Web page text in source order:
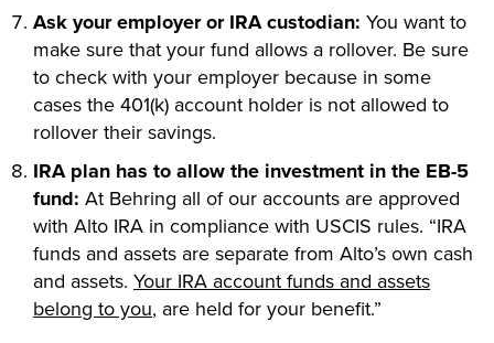
Ask your employer or IRA custodian: You want to
make sure that your fund allows a rollover. Be sure
to check with your employer because in some
cases the 401(k) account holder is not allowed to
rollover their savings.
IRA plan has to allow the investment in the EB-5
fund: At Behring all of our accounts are approved
with Alto IRA in compliance with USCIS rules. “IRA
funds and assets are separate from Alto’s own cash
and assets. Your IRA account funds and assets
belong to you, are held for your benefit.”